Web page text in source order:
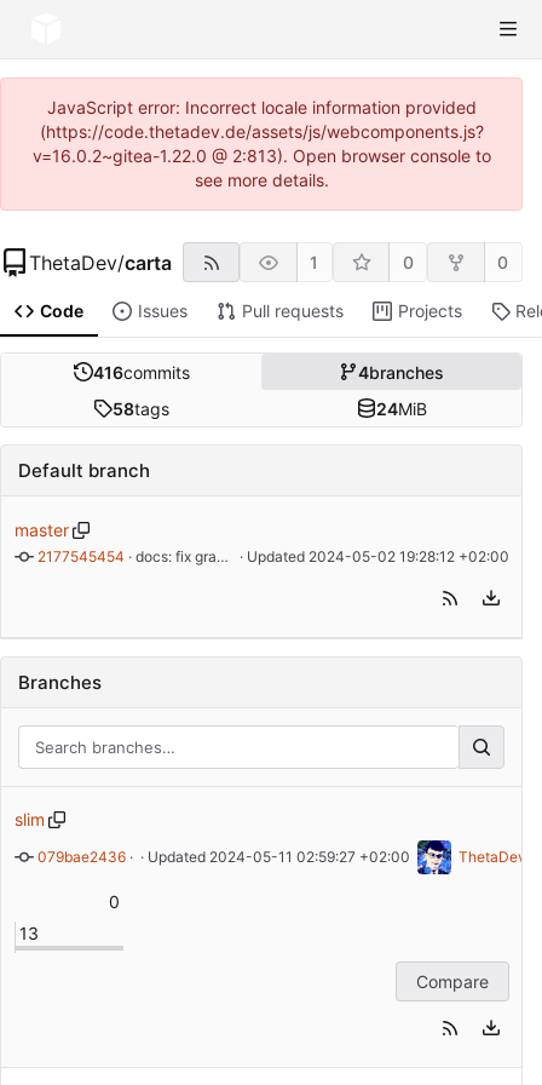
JavaScript error: Incorrect locale information provided
(https://code.thetadev.de/assets/js/webcomponents.js?
v=16.0.2~gitea-1.22.0 @ 2:813). Open browser console to
see more details.
ThetaDev/carta 1 0 0
Code Issues Pull requests Projects
416commits 4branches
58tags 24MiB
Default branch
master
2177545454 · docs: fix grammar · Updated 2024-05-02 19:28:12 +02:00
Branches
slim
079bae2436 · bump version to v1.0.1
· Updated 2024-05-11 02:59:27 +02:00 ThetaDev
0
13
Compare